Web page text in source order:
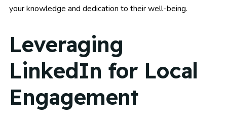
your knowledge and dedication to their well-being.
Leveraging
LinkedIn for Local
Engagement